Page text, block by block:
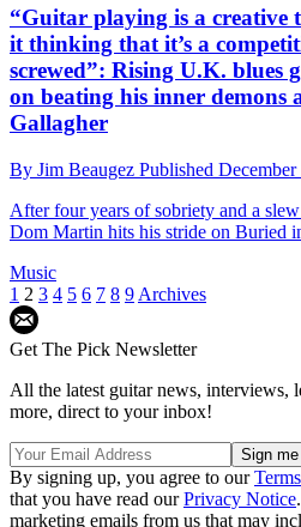
“Guitar playing is a creative
it thinking that it’s a
screwed”: Rising U.K. blues
on beating his inner demons
Gallagher
By Jim Beaugez Published
After four years of sobriety and a
Dom Martin hits his stride on Buried
Music
1 2 3 4 5 6 7 8 9 Archives
Get The Pick Newsletter
All the latest guitar news, interviews,
more, direct to your inbox!
By signing up, you agree to our
that you have read ourPrivacy Notice
marketing emails from us that may